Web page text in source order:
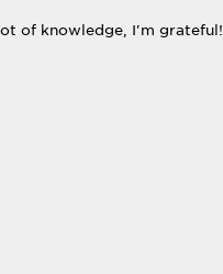
of knowledge, I'm grateful!